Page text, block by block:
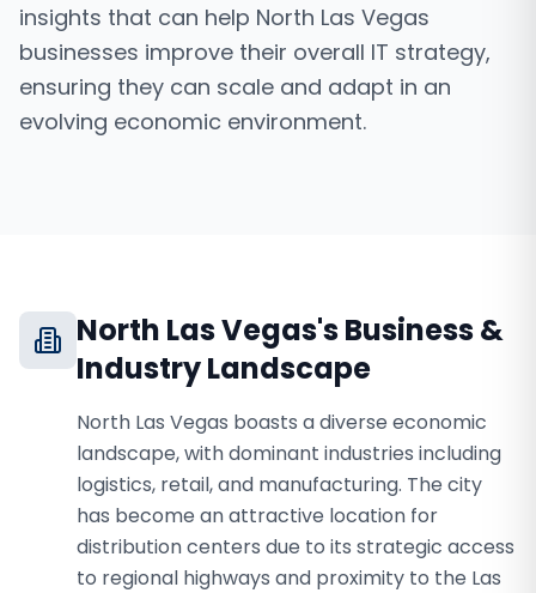
insights that can help North Las Vegas
businesses improve their overall IT strategy,
ensuring they can scale and adapt in an
evolving economic environment.
North Las Vegas's Business &
Industry Landscape
North Las Vegas boasts a diverse economic
landscape, with dominant industries including
logistics, retail, and manufacturing. The city
has become an attractive location for
distribution centers due to its strategic access
to regional highways and proximity to the Las